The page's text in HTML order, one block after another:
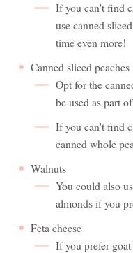
If you can't find
use canned
time even more!
Canned sliced peaches
Opt for the
be used as part
If you can't find
canned whole
Walnuts
You could also
almonds if you
Feta cheese
If you prefer